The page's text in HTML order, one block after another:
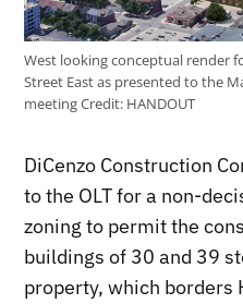
West looking conceptual render
Street East as presented to the
meetingCredit: HANDOUT
DiCenzo Construction
to the OLT for a non-
zoning to permit the
buildings of 30 and 39
property, which borders